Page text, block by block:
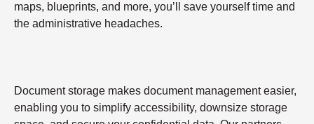
maps, blueprints, and more, you’ll save yourself time and
the administrative headaches.
Document storage makes document management easier,
enabling you to simplify accessibility, downsize storage